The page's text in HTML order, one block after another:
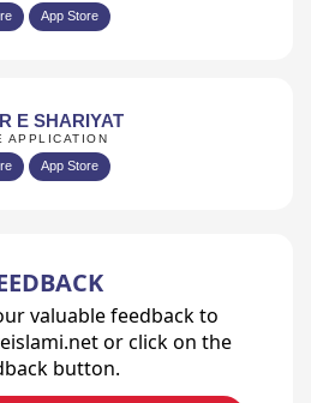
App Store
E SHARIYAT
APPLICATION
App Store
valuable feedback to
or click on the
button.